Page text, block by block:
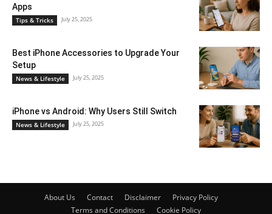
Apps
Tips & Tricks July 25, 2025
Best iPhone Accessories to Upgrade Your
Setup
News & Lifestyle July 25, 2025
iPhone vs Android: Why Users Still Switch
News & Lifestyle July 25, 2025
About Us Contact Disclaimer
Privacy Policy
Terms and Conditions
Cookie Policy